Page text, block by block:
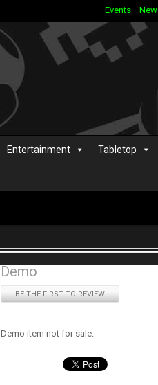
Events
Entertainment Tabletop
Demo
BE THE FIRST TO REVIEW
Demo item not for sale.